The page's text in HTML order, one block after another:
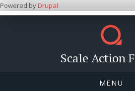
Powered byDrupal
Scale Action
MENU